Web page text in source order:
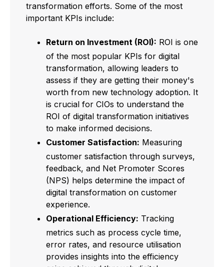
transformation efforts. Some of the most
important KPIs include:
Return on Investment (ROI): ROI is one
of the most popular KPIs for digital
transformation, allowing leaders to
assess if they are getting their money's
worth from new technology adoption. It
is crucial for CIOs to understand the
ROI of digital transformation initiatives
to make informed decisions.
Customer Satisfaction: Measuring
customer satisfaction through surveys,
feedback, and Net Promoter Scores
(NPS) helps determine the impact of
digital transformation on customer
experience.
Operational Efficiency: Tracking
metrics such as process cycle time,
error rates, and resource utilisation
provides insights into the efficiency